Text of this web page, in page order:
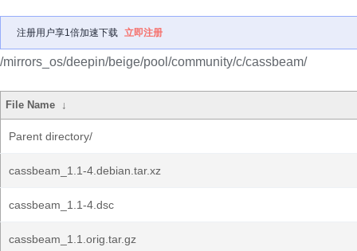
注册用户享1倍加速下载 立即注册
/mirrors_os/deepin/beige/pool/community/c/cassbeam/
File Name ↓
Parent directory/
cassbeam_1.1-4.debian.tar.xz
cassbeam_1.1-4.dsc
cassbeam_1.1.orig.tar.gz